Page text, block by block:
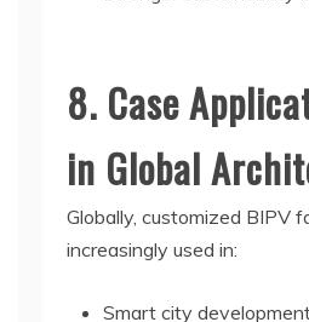
8. Case
in Global
Globally, customized BIPV
increasingly used in:
Smart city